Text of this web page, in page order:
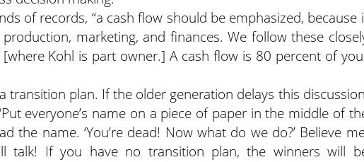
of records, “a cash flow should be emphasized, because
marketing, and finances. We follow these
[where Kohl is part owner.] A cash flow is 80 percent of
transition plan. If the older generation delays this
everyone’s name on a piece of paper in the middle of
the name. ‘You’re dead! Now what do we do?’ Believe
talk! If you have no transition plan, the winners will